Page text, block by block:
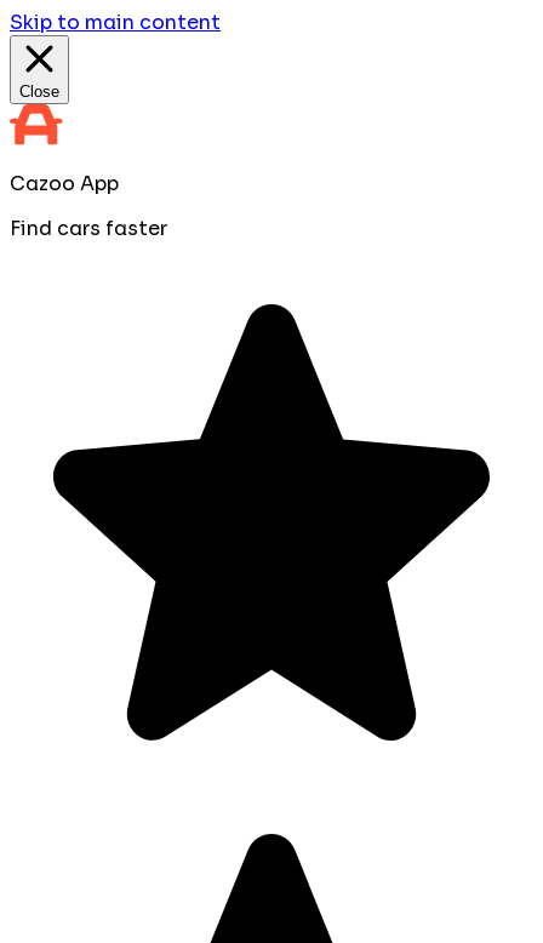
Skip to main content
Close
Cazoo App
Find cars faster